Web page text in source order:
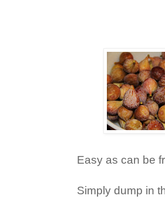
Easy as can be
Simply dump in